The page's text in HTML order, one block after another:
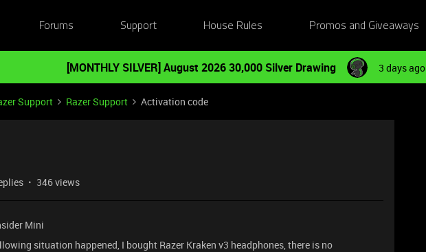
Forums Support House Rules Promos and Giveaways
[MONTHLY SILVER] August 2026 30,000 Silver Drawing 3 days ago
Support Razer Support Activation code
346 views
Mini
situation happened, I bought Razer Kraken v3 headphones, there is no